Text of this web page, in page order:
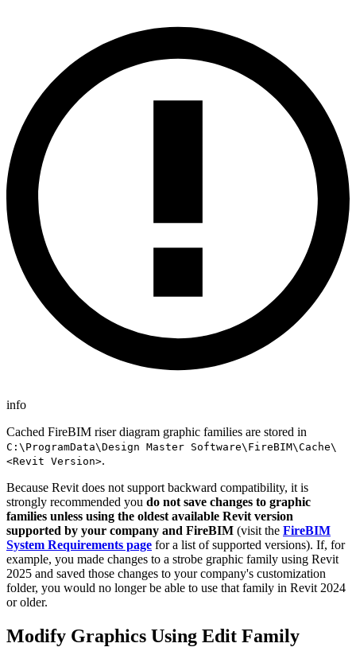
info
Cached FireBIM riser diagram graphic families are stored in
C:\ProgramData\Design Master Software\FireBIM\Cache\
<Revit Version>.
Because Revit does not support backward compatibility, it is
strongly recommended you do not save changes to graphic
families unless using the oldest available Revit version
supported by your company and FireBIM (visit the FireBIM
System Requirements page for a list of supported versions). If, for
example, you made changes to a strobe graphic family using Revit
2025 and saved those changes to your company's customization
folder, you would no longer be able to use that family in Revit 2024
or older.
Modify Graphics Using Edit Family